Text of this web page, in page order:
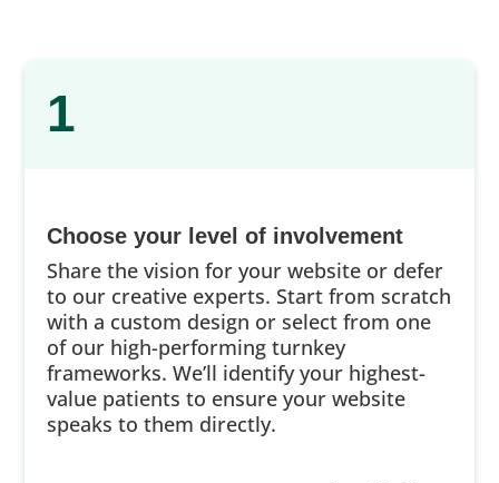
1
Choose your level of involvement
Share the vision for your website or defer
to our creative experts. Start from scratch
with a custom design or select from one
of our high-performing turnkey
frameworks. We’ll identify your highest-
value patients to ensure your website
speaks to them directly.